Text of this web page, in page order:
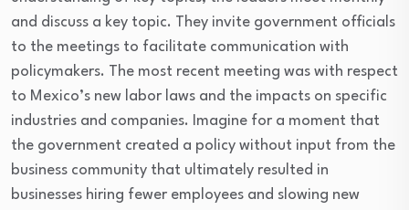
and discuss a key topic. They invite government officials
to the meetings to facilitate communication with
policymakers. The most recent meeting was with respect
to Mexico’s new labor laws and the impacts on specific
industries and companies. Imagine for a moment that
the government created a policy without input from the
business community that ultimately resulted in
businesses hiring fewer employees and slowing new